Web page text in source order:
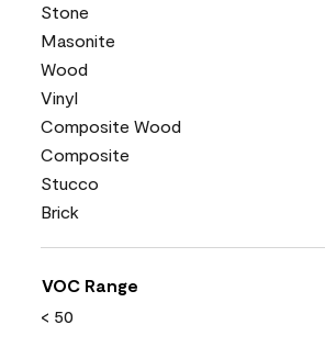
Stone
Masonite
Wood
Vinyl
Composite Wood
Composite
Stucco
Brick
VOC Range
< 50